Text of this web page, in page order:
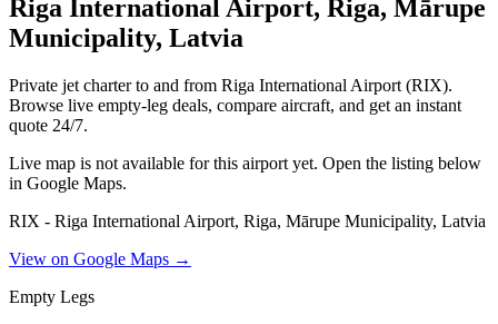
Riga International Airport, Riga, Mārupe
Municipality, Latvia
Private jet charter to and from Riga International Airport (RIX).
Browse live empty-leg deals, compare aircraft, and get an instant
quote 24/7.
Live map is not available for this airport yet. Open the listing below
in Google Maps.
RIX - Riga International Airport, Riga, Mārupe Municipality, Latvia
View on Google Maps →
Empty Legs